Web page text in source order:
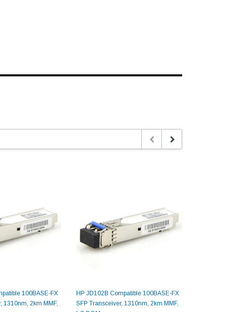
100BASE-FX
1310nm, 2km MMF,
HP JD102B Compatible 100BASE-FX
SFP Transceiver, 1310nm, 2km MMF,